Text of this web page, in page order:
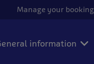
Manage your booking
information